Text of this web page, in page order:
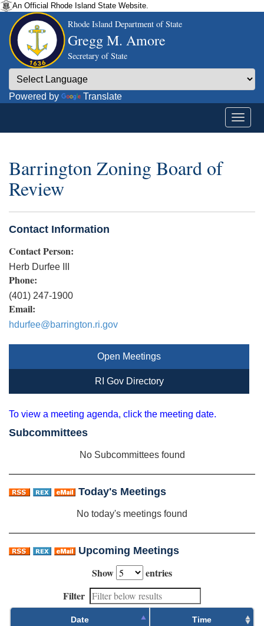
An Official Rhode Island State Website.
Rhode Island Department of State
Gregg M. Amore
Secretary of State
Powered by Translate
Barrington Zoning Board of
Review
Contact Information
Contact Person:
Herb Durfee III
Phone:
(401) 247-1900
Email:
hdurfee@barrington.ri.gov
Open Meetings
RI Gov Directory
To view a meeting agenda, click the meeting date.
Subcommittees
No Subcommittees found
Today's Meetings
No today's meetings found
Upcoming Meetings
Show
entries
Filter
Date Time